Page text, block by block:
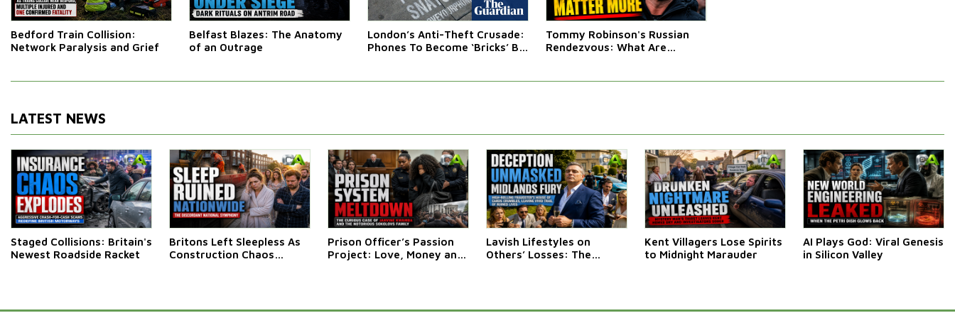
Bedford Train Collision:
Network Paralysis and Grief
Belfast Blazes: The Anatomy
of an Outrage
London’s Anti-Theft Crusade:
Phones To Become ‘Bricks’ By
Tommy Robinson's Russian
Rendezvous: What Are
LATEST NEWS
Staged Collisions: Britain's
Newest Roadside Racket
Britons Left Sleepless As
Construction Chaos
Prison Officer’s Passion
Project: Love, Money and
Lavish Lifestyles on
Others’ Losses: The
Kent Villagers Lose Spirits
to Midnight Marauder
AI Plays God: Viral Genesis
in Silicon Valley